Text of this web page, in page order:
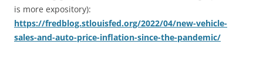
is more expository):
https://fredblog.stlouisfed.org/2022/04/new-vehicle-
sales-and-auto-price-inflation-since-the-pandemic/